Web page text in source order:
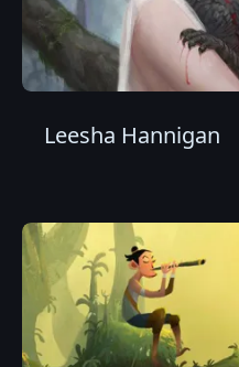
Leesha Hannigan